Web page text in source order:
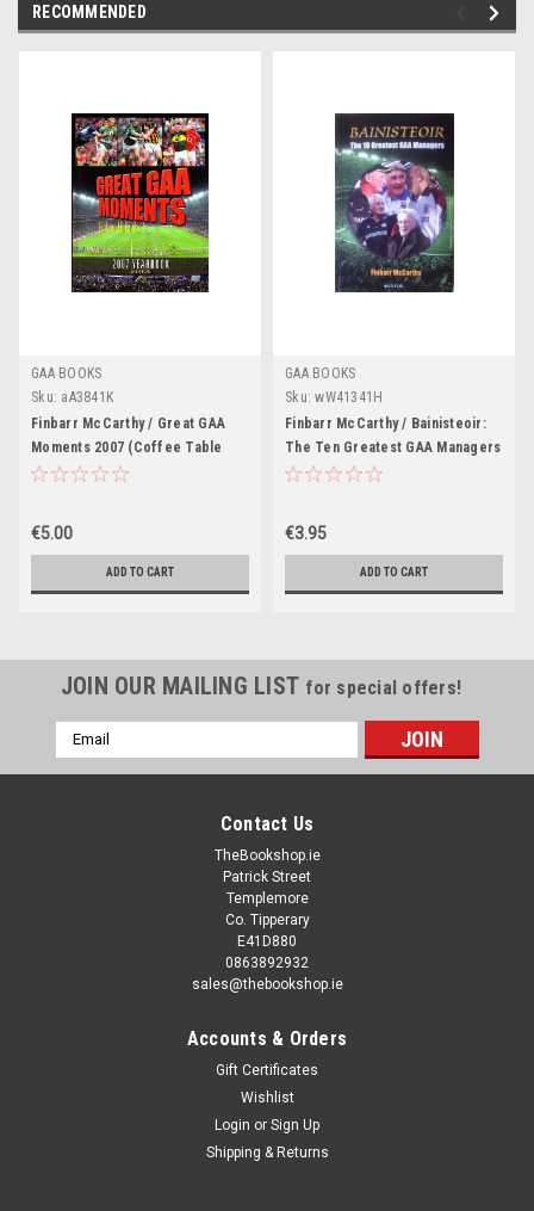
RECOMMENDED
GAA BOOKS
Sku: aA3841K
Finbarr McCarthy / Great GAA
Moments 2007 (Coffee Table
Book)
€5.00
ADD TO CART
GAA BOOKS
Sku: wW41341H
Finbarr McCarthy / Bainisteoir:
The Ten Greatest GAA Managers
(Large Paperback)
€3.95
ADD TO CART
JOIN OUR MAILING LIST for special offers!
Email
Address
Contact Us
TheBookshop.ie
Patrick Street
Templemore
Co. Tipperary
E41D880
0863892932
sales@thebookshop.ie
Accounts & Orders
Gift Certificates
Wishlist
Login or Sign Up
Shipping & Returns